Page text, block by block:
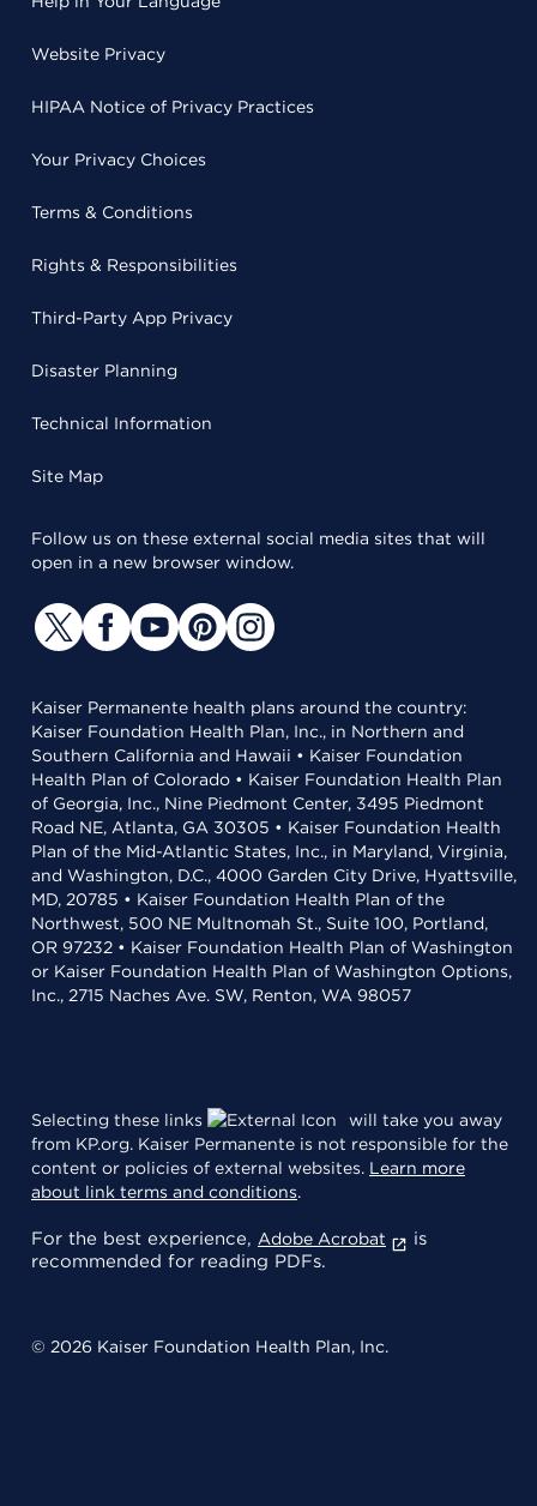
Website Privacy
HIPAA Notice of Privacy Practices
Your Privacy Choices
Terms & Conditions
Rights & Responsibilities
Third-Party App Privacy
Disaster Planning
Technical Information
Site Map
Follow us on these external social media sites that will
open in a new browser window.
Kaiser Permanente health plans around the country:
Kaiser Foundation Health Plan, Inc., in Northern and
Southern California and Hawaii • Kaiser Foundation
Health Plan of Colorado • Kaiser Foundation Health Plan
of Georgia, Inc., Nine Piedmont Center, 3495 Piedmont
Road NE, Atlanta, GA 30305 • Kaiser Foundation Health
Plan of the Mid-Atlantic States, Inc., in Maryland, Virginia,
and Washington, D.C., 4000 Garden City Drive, Hyattsville,
MD, 20785 • Kaiser Foundation Health Plan of the
Northwest, 500 NE Multnomah St., Suite 100, Portland,
OR 97232 • Kaiser Foundation Health Plan of Washington
or Kaiser Foundation Health Plan of Washington Options,
Inc., 2715 Naches Ave. SW, Renton, WA 98057
Selecting these links
will take you away
from KP.org. Kaiser Permanente is not responsible for the
content or policies of external websites. Learn more
about link terms and conditions.
For the best experience, Adobe Acrobat
is
recommended for reading PDFs.
© 2026 Kaiser Foundation Health Plan, Inc.